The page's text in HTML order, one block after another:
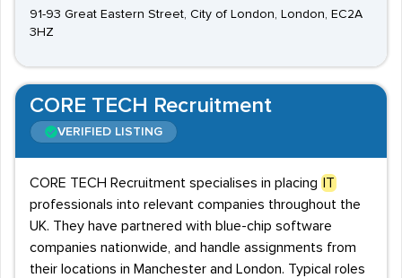
91-93 Great Eastern Street, City of London, London, EC2A
3HZ
CORE TECH Recruitment
VERIFIED LISTING
CORE TECH Recruitment specialises in placing
IT
professionals into relevant companies throughout the
UK. They have partnered with blue-chip software
companies nationwide, and handle assignments from
their locations in Manchester and London. Typical roles